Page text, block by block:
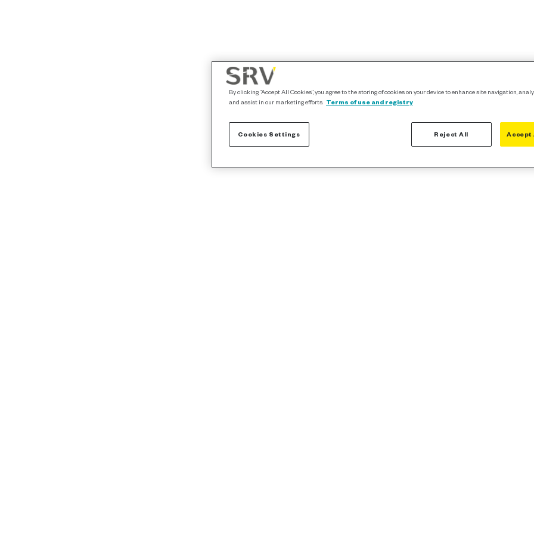
By clicking “Accept All Cookies”, you agree to the storing of cookies on your device to enhance site navigation,
and assist in our marketing efforts. Terms of use and registry
Cookies Settings Reject All Accept